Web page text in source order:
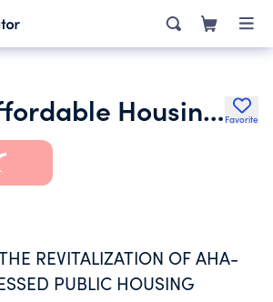
Atlanta Affordable Housing for the Future Inc. Favorite
REVITALIZATION OF AHA-
PUBLIC HOUSING